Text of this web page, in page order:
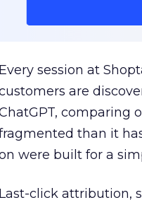
Every session at
are
comparing
than it
were built for a
Last-click attribution,